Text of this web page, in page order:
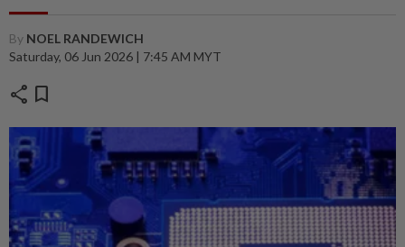
By NOEL RANDEWICH
Saturday, 06 Jun 2026 | 7:45 AM MYT
share bookmark